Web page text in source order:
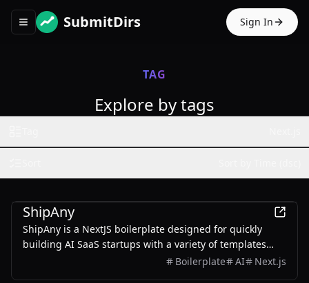
Toggle navigation menu
SubmitDirs Sign In
TAG
Explore by tags
ShipAny
ShipAny is a NextJS boilerplate designed for quickly
building AI SaaS startups with a variety of templates
Boilerplate AI Next.js